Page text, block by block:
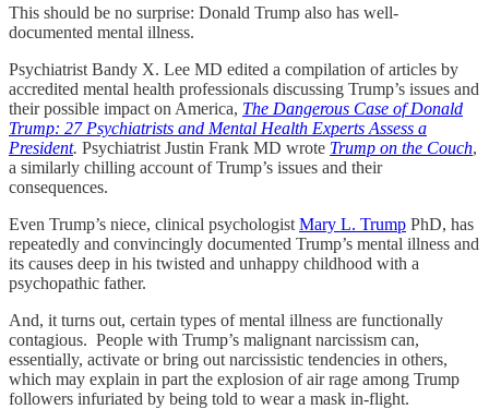
This should be no surprise: Donald Trump also has well-
documented mental illness.
Psychiatrist Bandy X. Lee MD edited a compilation of articles by
accredited mental health professionals discussing Trump’s issues and
their possible impact on America, The Dangerous Case of Donald
Trump: 27 Psychiatrists and Mental Health Experts Assess a
President. Psychiatrist Justin Frank MD wrote Trump on the Couch,
a similarly chilling account of Trump’s issues and their
consequences.
Even Trump’s niece, clinical psychologist Mary L. Trump PhD, has
repeatedly and convincingly documented Trump’s mental illness and
its causes deep in his twisted and unhappy childhood with a
psychopathic father.
And, it turns out, certain types of mental illness are functionally
contagious. People with Trump’s malignant narcissism can,
essentially, activate or bring out narcissistic tendencies in others,
which may explain in part the explosion of air rage among Trump
followers infuriated by being told to wear a mask in-flight.